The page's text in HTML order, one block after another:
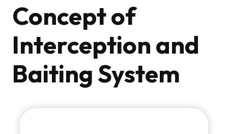
Concept of
Interception and
Baiting System